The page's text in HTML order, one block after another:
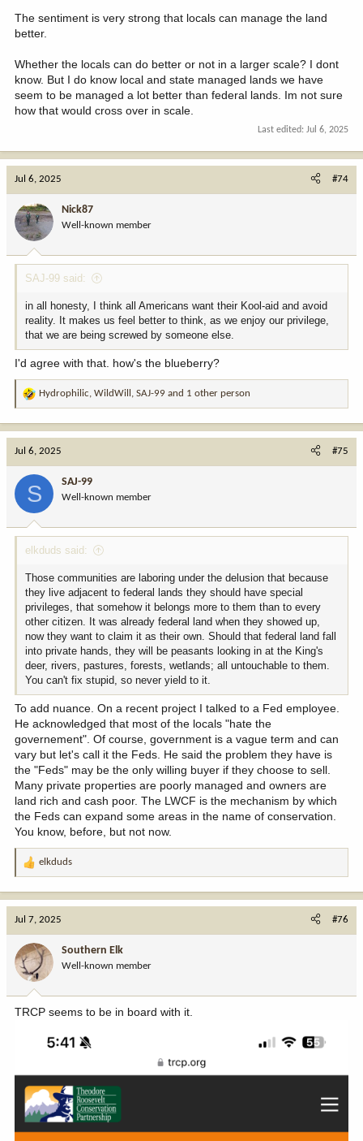
The sentiment is very strong that locals can manage the land
better.
Whether the locals can do better or not in a larger scale? I dont
know. But I do know local and state managed lands we have
seem to be managed a lot better than federal lands. Im not sure
how that would cross over in scale.
Last edited: Jul 6, 2025
Jul 6, 2025 #74
Nick87
Well-known member
SAJ-99 said:
in all honesty, I think all Americans want their Kool-aid and avoid
reality. It makes us feel better to think, as we enjoy our privilege,
that we are being screwed by someone else.
I'd agree with that. how's the blueberry?
R
a
:
Hydrophilic, WildWill , SAJ-99 and 1 other person
Jul 6, 2025 #75
S SAJ-99
Well-known member
elkduds said:
Those communities are laboring under the delusion that because
they live adjacent to federal lands they should have special
privileges, that somehow it belongs more to them than to every
other citizen. It was already federal land when they showed up,
now they want to claim it as their own. Should that federal land fall
into private hands, they will be peasants looking in at the King's
deer, rivers, pastures, forests, wetlands; all untouchable to them.
You can't fix stupid, so never yield to it.
To add nuance. On a recent project I talked to a Fed employee.
He acknowledged that most of the locals "hate the
governement". Of course, government is a vague term and can
vary but let's call it the Feds. He said the problem they have is
the "Feds" may be the only willing buyer if they choose to sell.
Many private properties are poorly managed and owners are
land rich and cash poor. The LWCF is the mechanism by which
the Feds can expand some areas in the name of conservation.
You know, before, but not now.
R
a
o
n
:
elkduds
Jul 7, 2025 #76
Southern Elk
Well-known member
TRCP seems to be in board with it.